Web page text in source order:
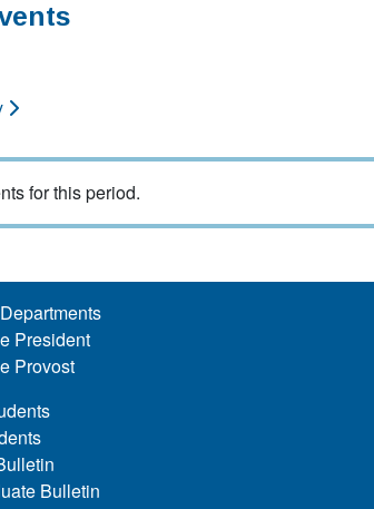
for this period.
President
Provost
Bulletin